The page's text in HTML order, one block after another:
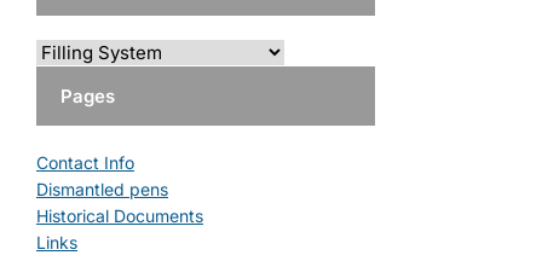
Pages
Contact Info
Dismantled pens
Historical Documents
Links